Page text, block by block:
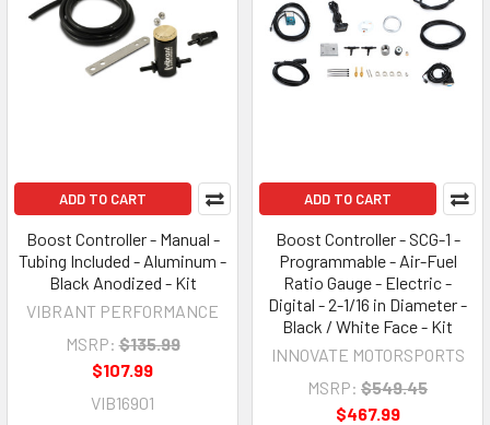
ADD TO CART
Boost Controller - Manual -
Tubing Included - Aluminum -
Black Anodized - Kit
VIBRANT PERFORMANCE
MSRP: $135.99
$107.99
VIB16901
ADD TO CART
Boost Controller - SCG-1 -
Programmable - Air-Fuel
Ratio Gauge - Electric -
Digital - 2-1/16 in Diameter -
Black / White Face - Kit
INNOVATE MOTORSPORTS
MSRP: $549.45
$467.99